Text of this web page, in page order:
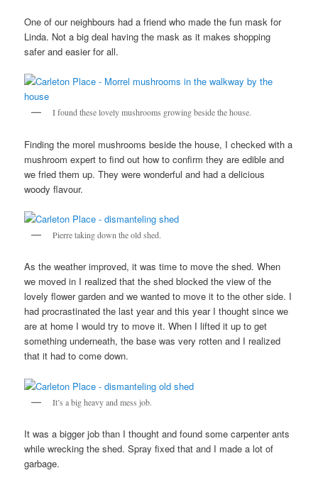
One of our neighbours had a friend who made the fun mask for
Linda. Not a big deal having the mask as it makes shopping
safer and easier for all.
I found these lovely mushrooms growing beside the house.
Finding the morel mushrooms beside the house, I checked with a
mushroom expert to find out how to confirm they are edible and
we fried them up. They were wonderful and had a delicious
woody flavour.
Pierre taking down the old shed.
As the weather improved, it was time to move the shed. When
we moved in I realized that the shed blocked the view of the
lovely flower garden and we wanted to move it to the other side. I
had procrastinated the last year and this year I thought since we
are at home I would try to move it. When I lifted it up to get
something underneath, the base was very rotten and I realized
that it had to come down.
It’s a big heavy and mess job.
It was a bigger job than I thought and found some carpenter ants
while wrecking the shed. Spray fixed that and I made a lot of
garbage.